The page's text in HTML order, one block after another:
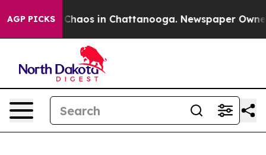
AGP PICKS
Collapse Chaos in Chattanooga. Newspaper Owner